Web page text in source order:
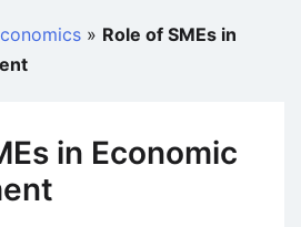
» Role of SMEs in
in Economic